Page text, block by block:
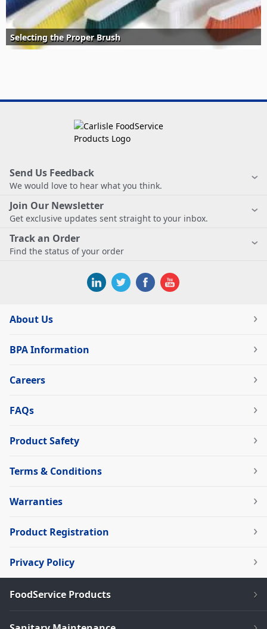
Selecting the Proper Brush
Send Us Feedback
We would love to hear what you think.
Join Our Newsletter
Get exclusive updates sent straight to your inbox.
Track an Order
Find the status of your order
About Us
BPA Information
Careers
FAQs
Product Safety
Terms & Conditions
Warranties
Product Registration
Privacy Policy
FoodService Products